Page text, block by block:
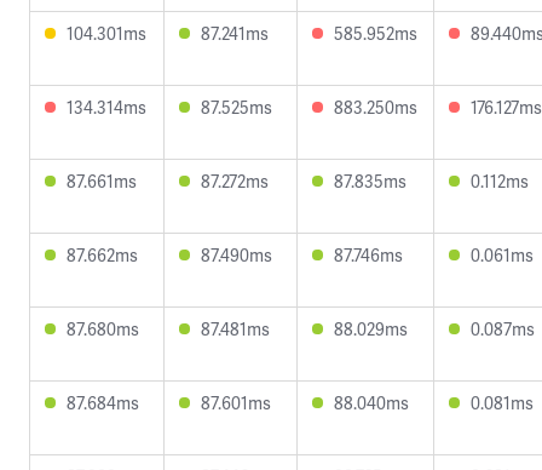
104.301ms 87.241ms 585.952ms
134.314ms 87.525ms 883.250ms 176.127ms
87.661ms 87.272ms 87.835ms 0.112ms
87.662ms 87.490ms 87.746ms 0.061ms
87.680ms 87.481ms 88.029ms 0.087ms
87.684ms 87.601ms 88.040ms 0.081ms